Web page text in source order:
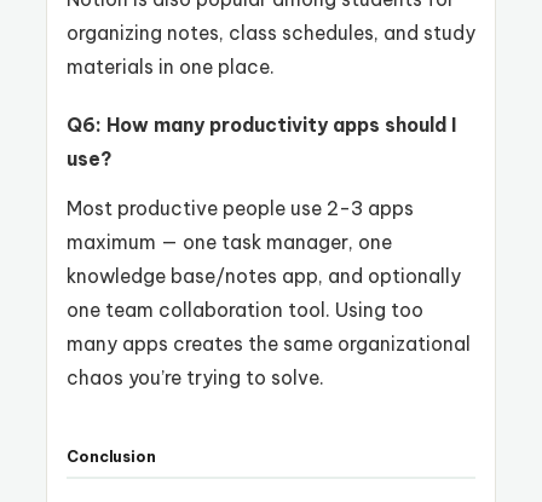
organizing notes, class schedules, and study
materials in one place.
Q6: How many productivity apps should I
use?
Most productive people use 2-3 apps
maximum — one task manager, one
knowledge base/notes app, and optionally
one team collaboration tool. Using too
many apps creates the same organizational
chaos you’re trying to solve.
Conclusion